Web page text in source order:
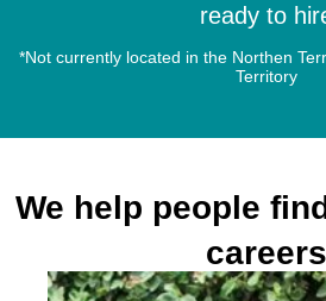
ready to
*Not currently located in the Northen
Territory
We help people
careers